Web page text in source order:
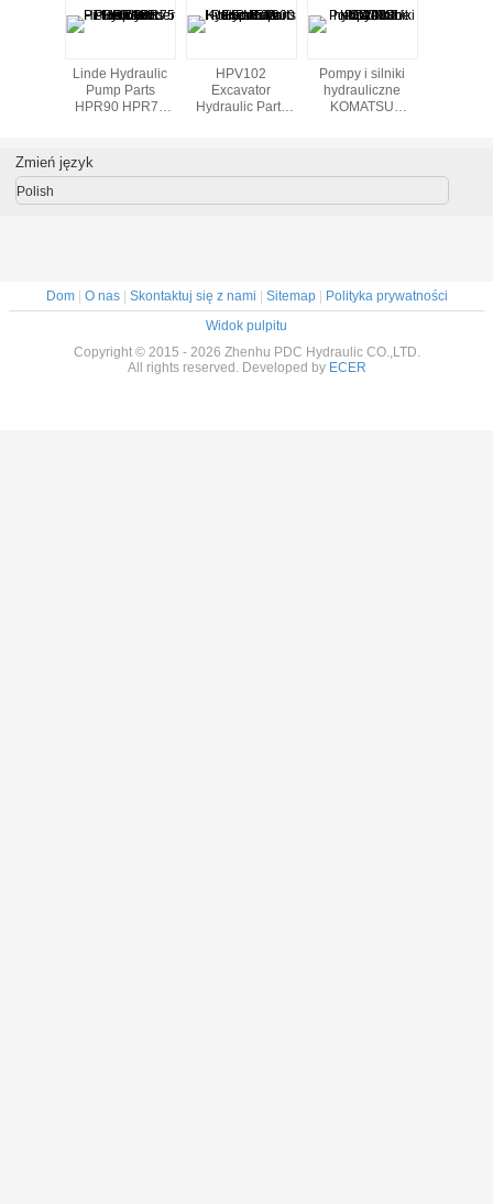
Lifting jacks with
hydraulic pumps
Pompy i silniki
hydrauliczne
TA19 cichobie
Pompa
hydrauliczna
Części Tarcie
Zmień język
Polish
Dom| O nas| Skontaktuj się z nami Sitemap|
Polityka prywatności
Widok pulpitu
Copyright © 2015 - 2026 Zhenhu PDC Hydraulic CO.,LTD.
All rights reserved. Developed by ECER